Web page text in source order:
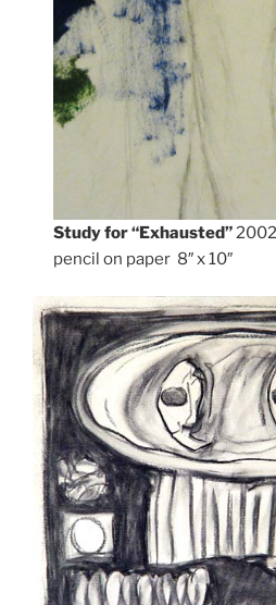
Study for “Exhausted”2002
pencil on paper 8″ x 10″